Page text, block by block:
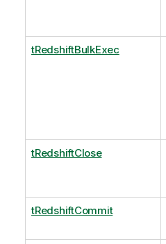
tRedshiftBulkExec
tRedshiftClose
tRedshiftCommit